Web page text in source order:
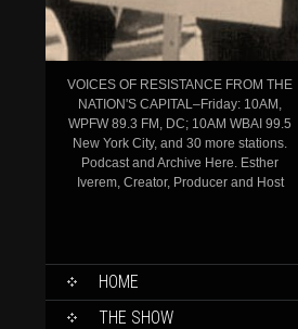
VOICES OF RESISTANCE FROM THE
NATION'S CAPITAL–Friday: 10AM,
WPFW 89.3 FM, DC; 10AM WBAI 99.5
New York City, and 30 more stations.
Podcast and Archive Here. Esther
Iverem, Creator, Producer and Host
SKIP
CONTENT
HOME
THE SHOW